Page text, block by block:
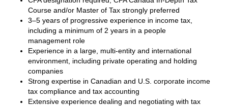
Course and/or Master of Tax strongly preferred
3–5 years of progressive experience in income tax,
including a minimum of 2 years in a people
management role
Experience in a large, multi‑entity and international
environment, including private operating and holding
companies
Strong expertise in Canadian and U.S. corporate income
tax compliance and tax accounting
Extensive experience dealing and negotiating with tax